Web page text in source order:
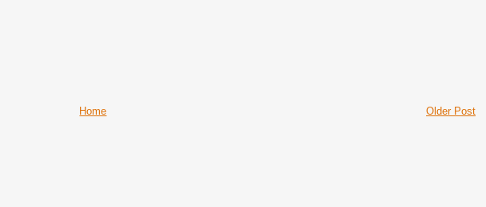
Older Post
Home